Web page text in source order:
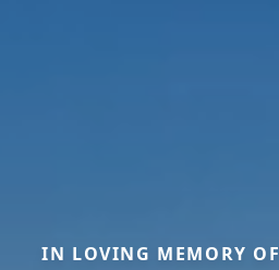
IN LOVING MEMORY OF